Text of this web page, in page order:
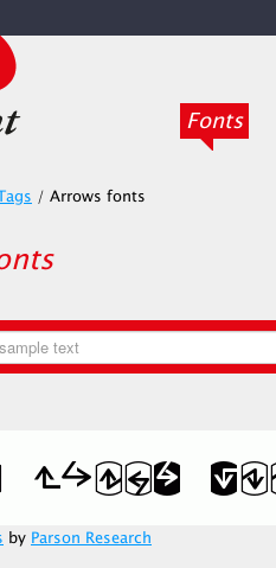
Fonts
/ Arrows fonts
by Parson Research